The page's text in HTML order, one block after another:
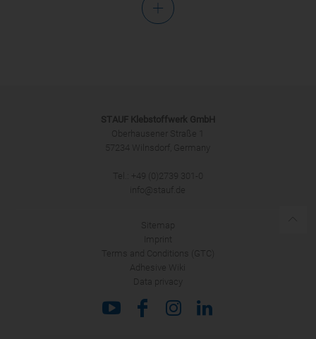
SUBMIT
STAUF Klebstoffwerk GmbH
Oberhausener Straße 1
57234 Wilnsdorf, Germany
Tel.: +49 (0)2739 301-0
info@stauf.de
Sitemap
Imprint
Terms and Conditions (GTC)
Adhesive Wiki
Data privacy